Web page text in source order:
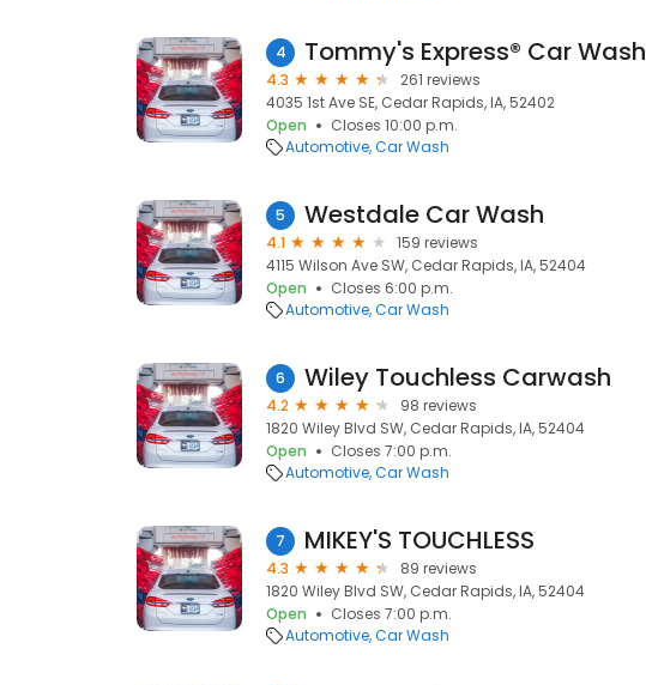
4 Tommy's Express® Car Wash
4.3
261 reviews
4035 1st Ave SE, Cedar Rapids, IA, 52402
Open
Closes 10:00 p.m.
Automotive Car Wash
5 Westdale Car Wash
4.1
159 reviews
4115 Wilson Ave SW, Cedar Rapids, IA, 52404
Open
Closes 6:00 p.m.
Automotive Car Wash
6 Wiley Touchless Carwash
4.2
98 reviews
1820 Wiley Blvd SW, Cedar Rapids, IA, 52404
Open
Closes 7:00 p.m.
Automotive Car Wash
7 MIKEY'S TOUCHLESS
4.3
89 reviews
1820 Wiley Blvd SW, Cedar Rapids, IA, 52404
Open
Closes 7:00 p.m.
Automotive Car Wash